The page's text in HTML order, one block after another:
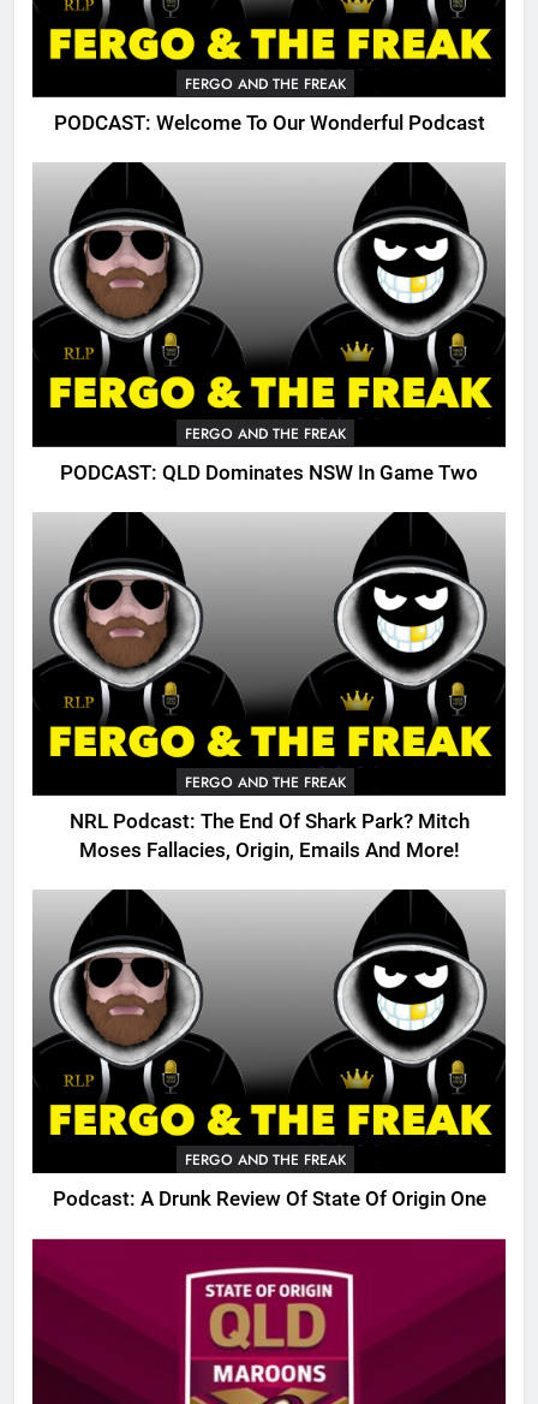
FERGO AND THE FREAK
PODCAST: Welcome To Our Wonderful Podcast
FERGO AND THE FREAK
PODCAST: QLD Dominates NSW In Game Two
FERGO AND THE FREAK
NRL Podcast: The End Of Shark Park? Mitch
Moses Fallacies, Origin, Emails And More!
FERGO AND THE FREAK
Podcast: A Drunk Review Of State Of Origin One